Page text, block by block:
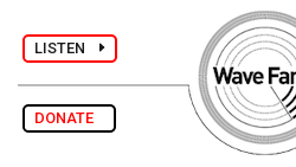
LISTEN
DONATE